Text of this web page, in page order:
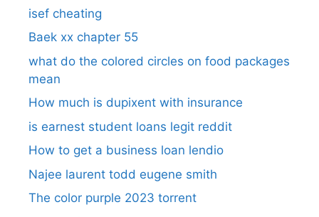
isef cheating
Baek xx chapter 55
what do the colored circles on food packages
mean
How much is dupixent with insurance
is earnest student loans legit reddit
How to get a business loan lendio
Najee laurent todd eugene smith
The color purple 2023 torrent